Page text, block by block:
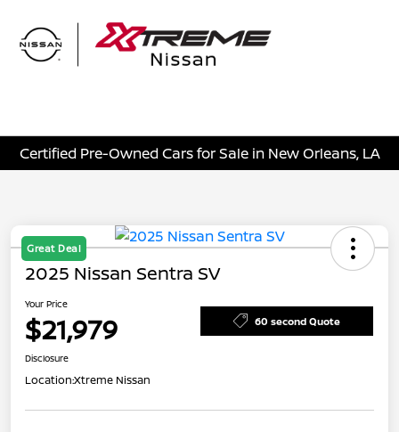
Certified Pre-Owned Cars for Sale in New Orleans, LA
Great Deal
2025 Nissan Sentra SV
Your Price
$21,979 60 second Quote
Disclosure
Location:Xtreme Nissan